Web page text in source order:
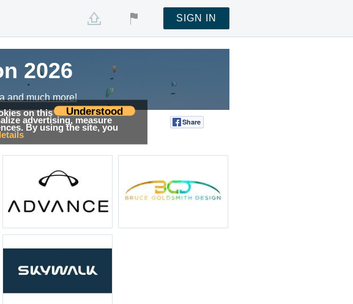
Understood
on this
advertising, measure
By using the site, you
SIGN IN
2026
and much more!
Share